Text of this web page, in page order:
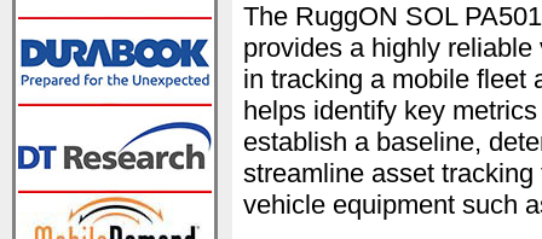
The RuggON SOL
provides a highly
in tracking a mobile fleet
helps identify key
establish a baseline,
streamline asset
vehicle equipment such